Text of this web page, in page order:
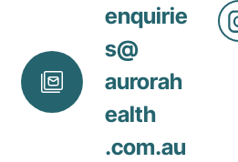
enquirie
s@
aurorah
ealth
.com.au